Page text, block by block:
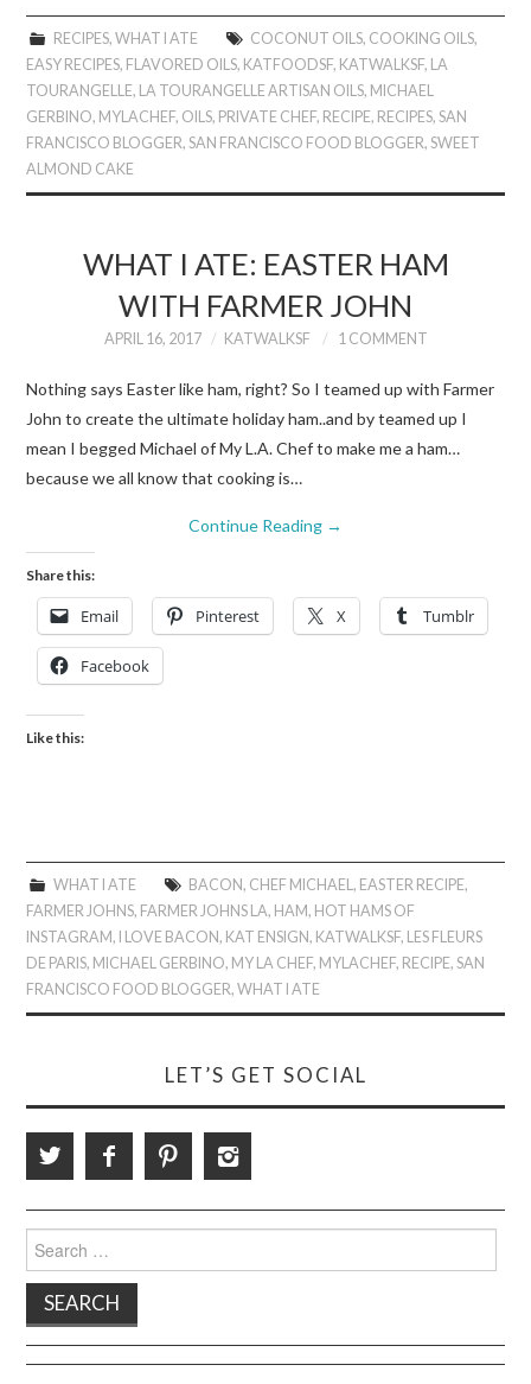
RECIPES, WHAT I ATE COCONUT OILS, COOKING OILS,
EASY RECIPES, FLAVORED OILS, KATFOODSF, KATWALKSF, LA
TOURANGELLE, LA TOURANGELLE ARTISAN OILS, MICHAEL
GERBINO, MYLACHEF, OILS, PRIVATE CHEF, RECIPE, RECIPES,SAN
FRANCISCO BLOGGER,SAN FRANCISCO FOOD BLOGGER,SWEET
ALMOND CAKE
WHAT I ATE: EASTER HAM
WITH FARMER JOHN
APRIL 16, 2017 KATWALKSF 1 COMMENT
Nothing says Easter like ham, right? So I teamed up with Farmer
John to create the ultimate holiday ham..and by teamed up I
mean I begged Michael of My L.A. Chef to make me a ham…
because we all know that cooking is…
Continue Reading →
Share this:
Email Pinterest X Tumblr
Facebook
Like this:
WHAT I ATE BACON, CHEF MICHAEL , EASTER RECIPE,
FARMER JOHNS, FARMER JOHNS LA, HAM, HOT HAMS OF
INSTAGRAM, I LOVE BACON, KAT ENSIGN, KATWALKSF, LES FLEURS
DE PARIS, MICHAEL GERBINO, MY LA CHEF, MYLACHEF, RECIPE,SAN
FRANCISCO FOOD BLOGGER,WHAT I ATE
LET’S GET SOCIAL
for: